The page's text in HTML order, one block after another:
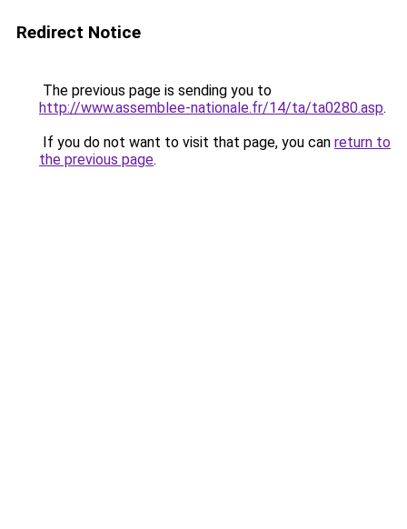
Redirect Notice
The previous page is sending you to
http://www.assemblee-nationale.fr/14/ta/ta0280.asp.
If you do not want to visit that page, you can return to
the previous page.